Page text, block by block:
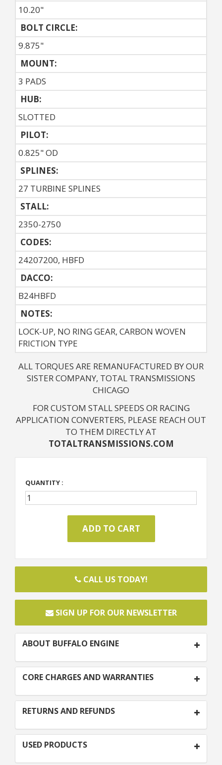
10.20"
BOLT CIRCLE:
9.875"
MOUNT:
3 PADS
HUB:
SLOTTED
PILOT:
0.825" OD
SPLINES:
27 TURBINE SPLINES
STALL:
2350-2750
CODES:
24207200, HBFD
DACCO:
B24HBFD
NOTES:
LOCK-UP, NO RING GEAR, CARBON WOVEN
FRICTION TYPE
ALL TORQUES ARE REMANUFACTURED BY OUR
SISTER COMPANY, TOTAL TRANSMISSIONS
CHICAGO
FOR CUSTOM STALL SPEEDS OR RACING
APPLICATION CONVERTERS, PLEASE REACH OUT
TO THEM DIRECTLY AT
TOTALTRANSMISSIONS.COM
QUANTITY :
CALL US TODAY!
SIGN UP FOR OUR NEWSLETTER
ABOUT BUFFALO ENGINE
CORE CHARGES AND WARRANTIES
RETURNS AND REFUNDS
USED PRODUCTS